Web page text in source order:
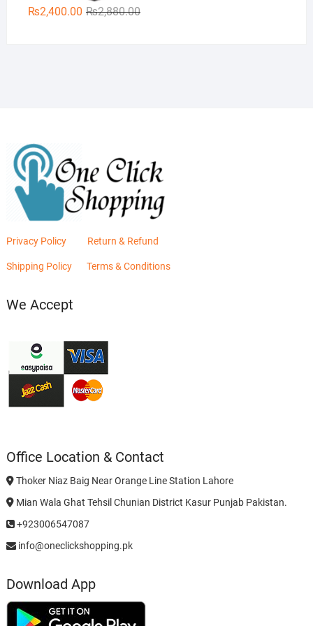
₨2,880.00Original
₨2,400.00
Current
Privacy Policy Return & Refund
Shipping Policy Terms & Conditions
We Accept
Office Location & Contact
Thoker Niaz Baig Near Orange Line Station Lahore
Mian Wala Ghat Tehsil Chunian District Kasur Punjab Pakistan.
+923006547087
info@oneclickshopping.pk
Download App